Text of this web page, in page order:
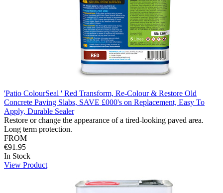
'Patio ColourSeal ' Red Transform, Re-Colour & Restore Old
Concrete Paving Slabs, SAVE £000's on Replacement, Easy To
Apply, Durable Sealer
Restore or change the appearance of a tired-looking paved area.
Long term protection.
FROM
€91.95
In Stock
View Product